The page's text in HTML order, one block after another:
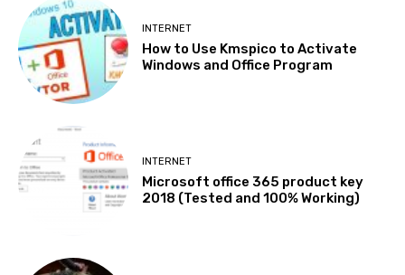
INTERNET
How to Use Kmspico to Activate
Windows and Office Program
INTERNET
Microsoft office 365 product key
2018 (Tested and 100% Working)